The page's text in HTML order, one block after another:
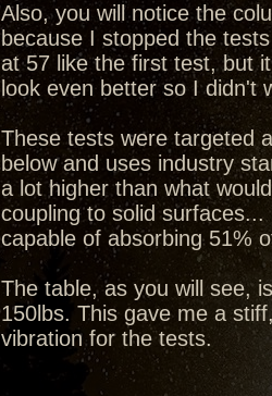
Also, you will notice the
because I stopped the
at 57 like the first test, but
look even better so I didn't
These tests were targeted
below and uses industry
a lot higher than what
coupling to solid
capable of absorbing 51%
The table, as you will see,
150lbs. This gave me a
vibration for the tests.